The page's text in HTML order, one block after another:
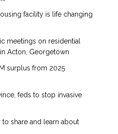
facility is life changing
meetings on residential
Acton, Georgetown
surplus from 2025
feds to stop invasive
to share and learn about